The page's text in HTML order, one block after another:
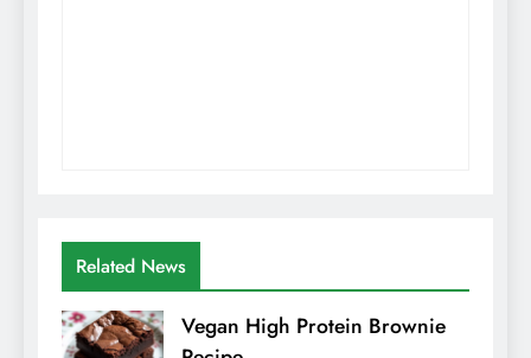
Related News
Vegan High Protein Brownie